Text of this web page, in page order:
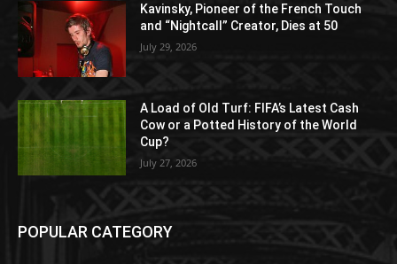
Kavinsky, Pioneer of the French Touch
and “Nightcall” Creator, Dies at 50
July 29, 2026
A Load of Old Turf: FIFA’s Latest Cash
Cow or a Potted History of the World
Cup?
July 27, 2026
POPULAR CATEGORY